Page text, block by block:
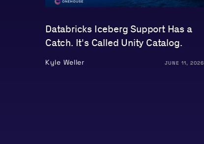
Databricks Iceberg Support Has a
Catch. It's Called Unity Catalog.
Kyle Weller JUNE 11, 2026